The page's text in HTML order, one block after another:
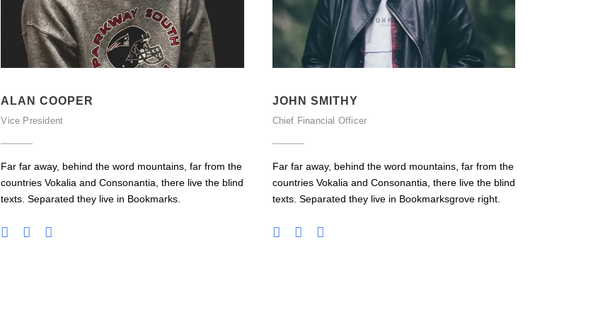
ALAN COOPER
Vice President
Far far away, behind the word mountains, far from the
countries Vokalia and Consonantia, there live the blind
texts. Separated they live in Bookmarks.
JOHN SMITHY
Chief Financial Officer
Far far away, behind the word mountains, far from the
countries Vokalia and Consonantia, there live the blind
texts. Separated they live in Bookmarksgrove right.